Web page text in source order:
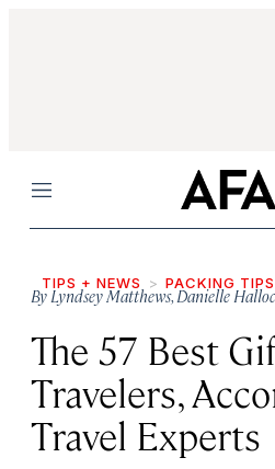
Menu
TIPS + NEWS PACKING
ByLyndsey Matthews,Danielle
The 57 Best
Travelers,
Travel Experts